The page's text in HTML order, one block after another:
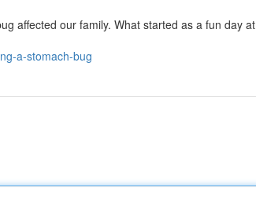
affected our family. What started as a fun day at
a-stomach-bug